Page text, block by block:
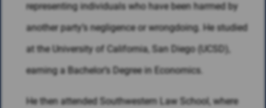
representing individuals who have been harmed by
another party’s negligence or wrongdoing. He studied
at the University of California, San Diego (UCSD),
earning a Bachelor’s Degree in Economics.
He then attended Southwestern Law School, where